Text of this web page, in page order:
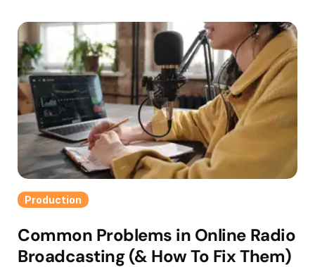
Production
Common Problems in Online Radio
Broadcasting (& How To Fix Them)